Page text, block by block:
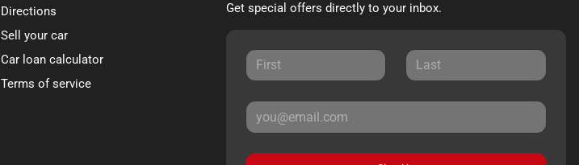
Directions
Sell your car
Car loan calculator
Terms of service
Get special offers directly to your inbox.